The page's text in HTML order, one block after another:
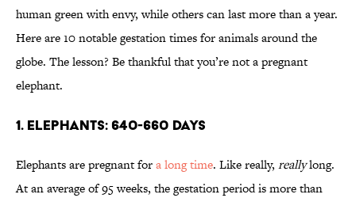
human green with envy, while others can last more than a year.
Here are 10 notable gestation times for animals around the
globe. The lesson? Be thankful that you’re not a pregnant
elephant.
1. ELEPHANTS: 640-660 DAYS
Elephants are pregnant fora long time. Like really, reallylong.
At an average of 95 weeks, the gestation period is more than